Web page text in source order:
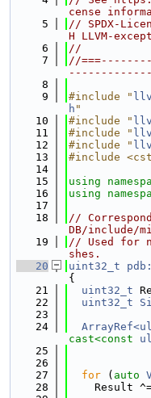
cense
    5
// SPDX-
H LLVM-
    6
//
    7
//
    8
    9
#include "
h "
   10
#include "
   11
#include "
   12
#include "
   13
#include
   14
   15
using
   16
using
   17
   18
//
DB/include/
   19
// Used for
shes.
   20
uint32_t
{
   21
uint32_t
   22
uint32_t
   23
   24
cast<const
   25
   26
   27
for ( auto
   28
Result